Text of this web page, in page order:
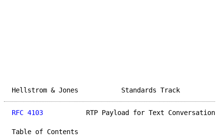
Hellstrom & Jones
RFC 4103
RTP Payload for Text Conversation
Table of Contents